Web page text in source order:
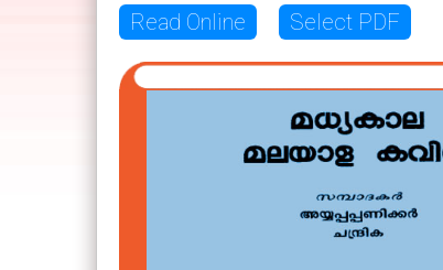
Read Online Select PDF